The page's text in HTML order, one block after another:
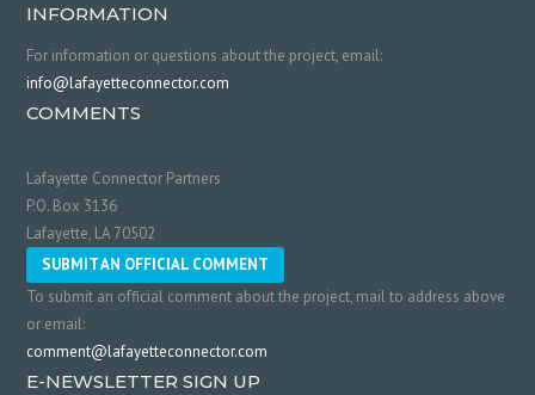
INFORMATION
For information or questions about the project, email:
info@lafayetteconnector.com
COMMENTS
Lafayette Connector Partners
P.O. Box 3136
Lafayette, LA 70502
SUBMIT AN OFFICIAL COMMENT
To submit an official comment about the project, mail to address above
or email:
comment@lafayetteconnector.com
E-NEWSLETTER SIGN UP